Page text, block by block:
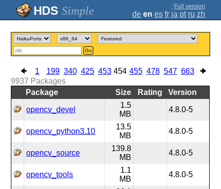
Simple ; Full version
de en es fr ja pt ru zh
Go
1 199 340 425 453 454 455 478 547 663
9937 Packages
Package
Size Rating Version
opencv_devel
1.5
MB
4.8.0-5
opencv_python3.10
13.5
MB
4.8.0-5
opencv_source
139.8
MB
4.8.0-5
opencv_tools
1.1
MB
4.8.0-5